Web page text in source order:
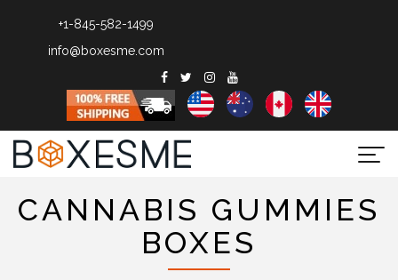
+1-845-582-1499
info@boxesme.com
CANNABIS GUMMIES
BOXES